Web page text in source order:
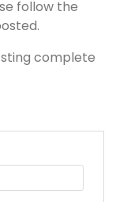
follow the
complete